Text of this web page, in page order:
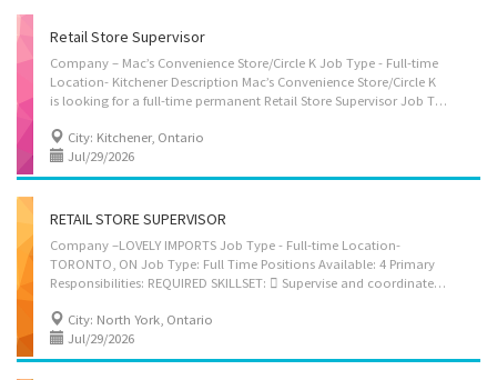
Retail Store Supervisor
Company – Mac’s Convenience Store/Circle K Job Type - Full-time
Location- Kitchener Description Mac’s Convenience Store/Circle K
is looking for a full-time permanent Retail Store Supervisor Job Type: Full Time/Permanent Positions Available: 1 Primary Responsibilities: REQUIRED SKILLSET:  Supervise and coordinate the activities of the station attendants while responsible for running the daily operations of the site including gas station and convenience store.  Promote and maintain a safe working environment and follow all company protocol.  Maintaining sufficient inventory and ordering routine merchandise.  Assign work duties to workers and prepare work schedules with the management/ownership.  Resolve customer complaints when needed including authorization of returns.  Formulate reports regarding merchandising, sales volumes and other matters.  Determine staffing requirements and resolve any issues such as work schedule changes, sick calls,...
City: Kitchener, Ontario
Jul/29/2026
RETAIL STORE SUPERVISOR
Company –LOVELY IMPORTS Job Type - Full-time Location-
TORONTO, ON Job Type: Full Time Positions Available: 4 Primary
Responsibilities: REQUIRED SKILLSET:  Supervise and coordinate the activities of the station attendants while responsible for running the daily operations of the site including gas station and convenience store.  Maintaining sufficient inventory and ordering routine merchandise.  Formulate reports regarding merchandising, sales volumes and other matters.  Sell merchandise to customers.  Resolve customer complaints when needed including authorization of returns.  Determine staffing requirements and resolve any issues such as work schedule changes, sick calls, additional staffing requirements.  Assign work duties to workers and prepare work schedules with the management/ownership.  Promote and maintain a safe working environment and follow all company protocol.  Prepare necessary paperwork and ensure accuracy of weekly sales audit. ...
City: North York, Ontario
Jul/29/2026